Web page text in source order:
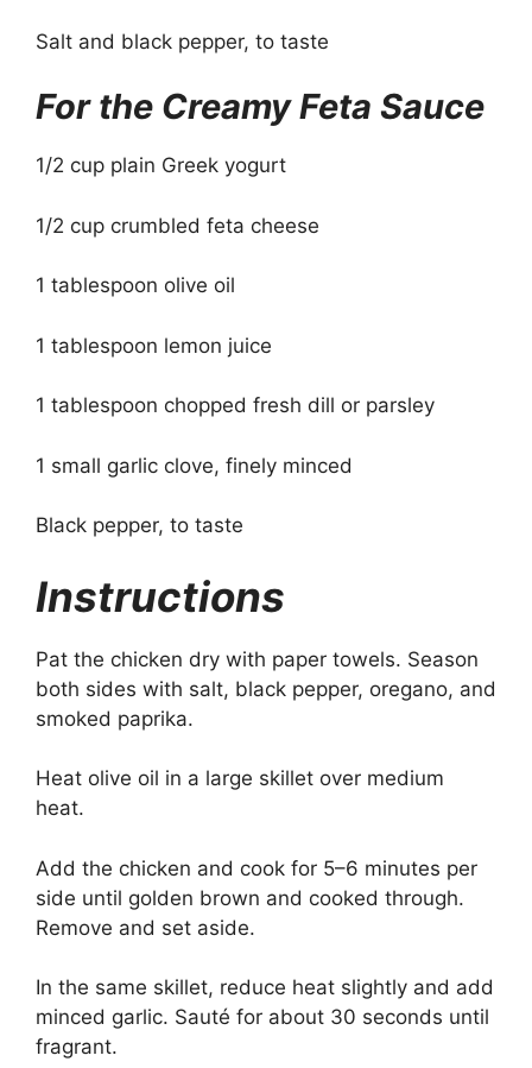
Salt and black pepper, to taste
For the Creamy Feta Sauce
1/2 cup plain Greek yogurt
1/2 cup crumbled feta cheese
1 tablespoon olive oil
1 tablespoon lemon juice
1 tablespoon chopped fresh dill or parsley
1 small garlic clove, finely minced
Black pepper, to taste
Instructions
Pat the chicken dry with paper towels. Season
both sides with salt, black pepper, oregano, and
smoked paprika.
Heat olive oil in a large skillet over medium
heat.
Add the chicken and cook for 5–6 minutes per
side until golden brown and cooked through.
Remove and set aside.
In the same skillet, reduce heat slightly and add
minced garlic. Sauté for about 30 seconds until
fragrant.